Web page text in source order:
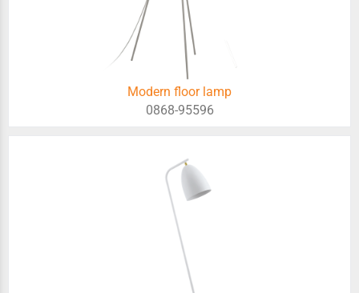
Modern floor lamp
0868-95596